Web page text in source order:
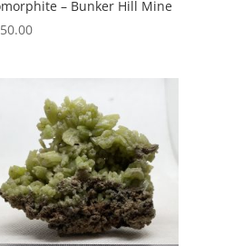
– Bunker Hill Mine